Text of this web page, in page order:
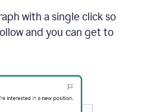
with a single click so
and you can get to